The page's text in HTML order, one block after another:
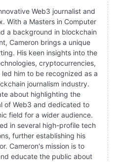
Web3 journalist and
With a Masters in Computer
a background in blockchain
Cameron brings a unique
His keen insights into the
cryptocurrencies,
him to be recognized as a
journalism industry.
about highlighting the
of Web3 and dedicated to
field for a wider audience.
in several high-profile tech
further establishing his
Cameron's mission is to
educate the public about